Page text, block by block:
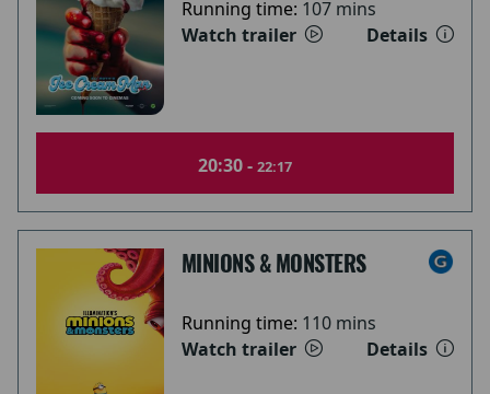
Running time: 107 mins
Watch trailer
Details
20:30 - 22:17
MINIONS & MONSTERS
Running time: 110 mins
Watch trailer
Details